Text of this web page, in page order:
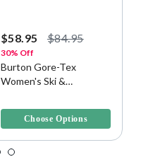
$58.95 $84.95
30% Off
Burton Gore-Tex
Women's Ski &
Choose Options